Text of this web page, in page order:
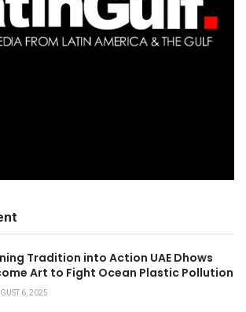
Tradition into Action UAE Dhows
Art to Fight Ocean Plastic Pollution
6, 2025